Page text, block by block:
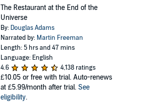
The Restaurant at the End of the
Universe
By: Douglas Adams
Narrated by: Martin Freeman
Length: 5 hrs and 47 mins
Language: English
4.6
4,138 ratings
£10.05 or free with trial. Auto-renews
at £5.99/month after trial. See
eligibility.